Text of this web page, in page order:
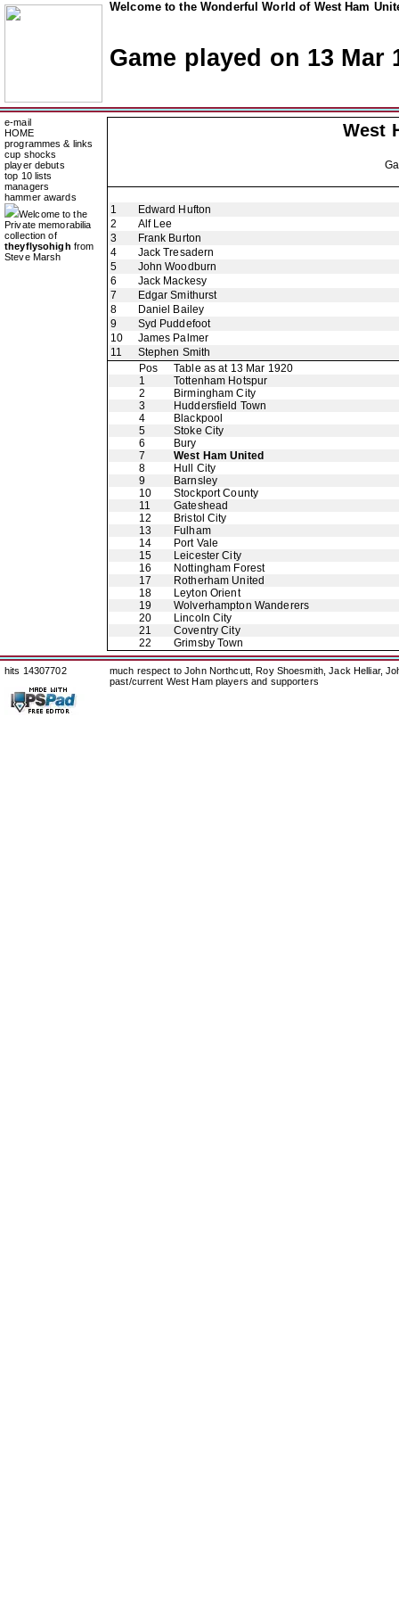
Welcome to the Wonderful World of West Ham
Game played on 13 Mar
e-mail
HOME
programmes & links
cup shocks
player debuts
top 10 lists
managers
hammer awards
Welcome to the
Private memorabilia
collection of
theyflysohigh from
Steve Marsh
West
1
Edward Hufton
2
Alf Lee
3
Frank Burton
4
Jack Tresadern
5
John Woodburn
6
Jack Mackesy
7
Edgar Smithurst
8
Daniel Bailey
9
Syd Puddefoot
10
James Palmer
11
Stephen Smith
Pos
Table as at 13 Mar 1920
1
Tottenham Hotspur
2
Birmingham City
3
Huddersfield Town
4
Blackpool
5
Stoke City
6
Bury
7
West Ham United
8
Hull City
9
Barnsley
10
Stockport County
11
Gateshead
12
Bristol City
13
Fulham
14
Port Vale
15
Leicester City
16
Nottingham Forest
17
Rotherham United
18
Leyton Orient
19
Wolverhampton Wanderers
20
Lincoln City
21
Coventry City
22
Grimsby Town
hits 14307702
much respect to John Northcutt, Roy Shoesmith, Jack Helliar,
past/current West Ham players and supporters